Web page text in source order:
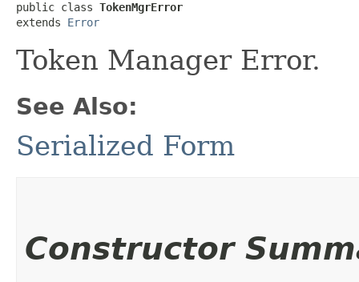
public class TokenMgrError
extends Error
Token Manager Error.
See Also:
Serialized Form
Constructor